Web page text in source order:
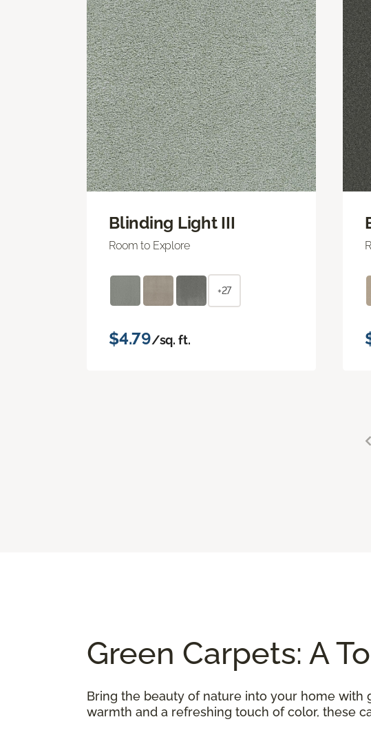
Blinding Light III
Room to Explore
+27
$4.79/sq. ft.
Green Carpets: A
Bring the beauty of nature into your home with
warmth and a refreshing touch of color, these